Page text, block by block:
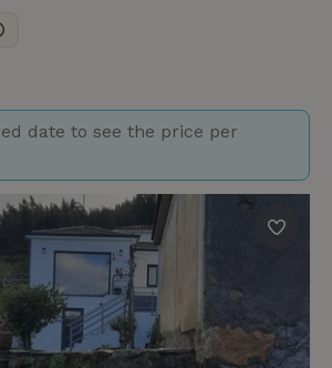
date to see the price per